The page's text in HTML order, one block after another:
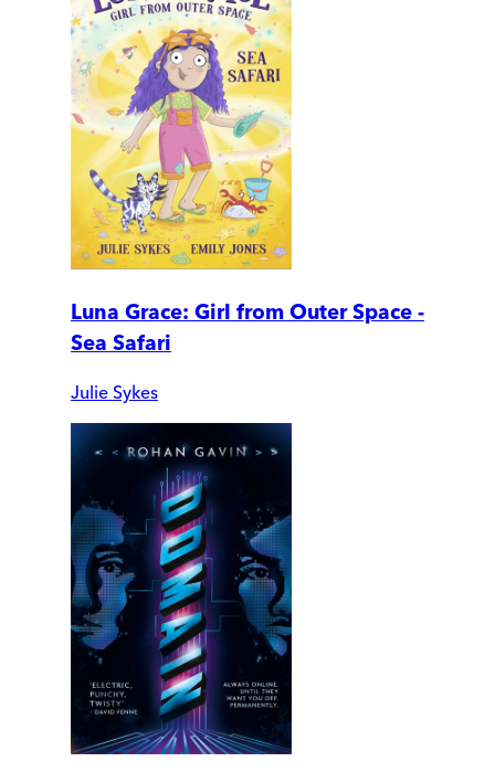
Luna Grace: Girl from Outer Space -
Sea Safari
Julie Sykes